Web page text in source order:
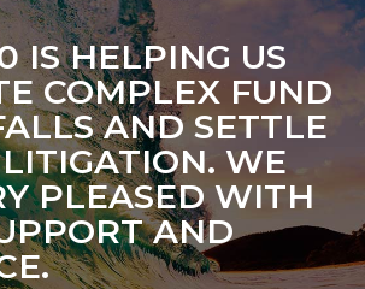
IS HELPING US
COMPLEX FUND
AND SETTLE
WE
PLEASED WITH
AND